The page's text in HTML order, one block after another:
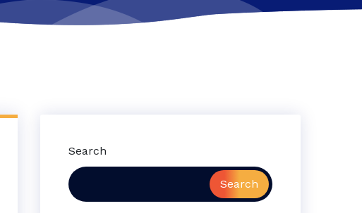
Search
Search